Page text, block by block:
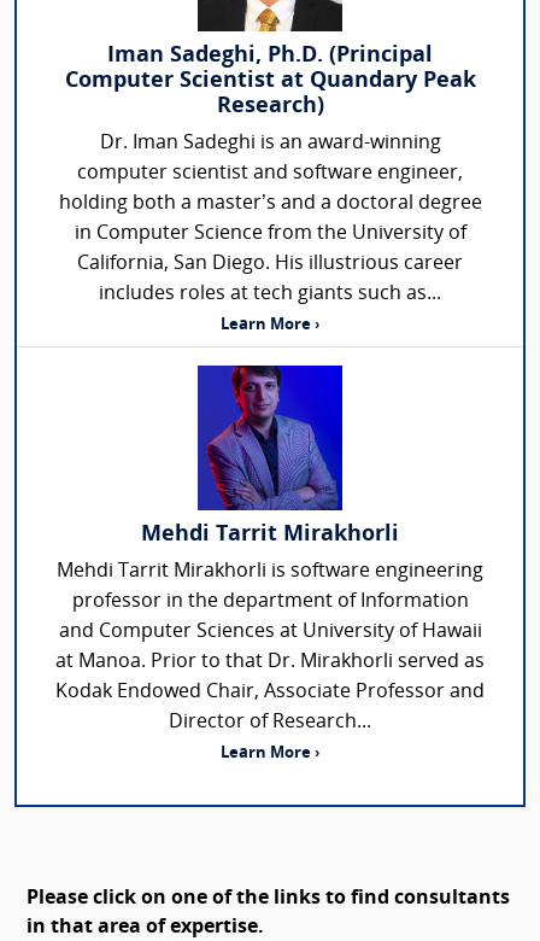
Iman Sadeghi, Ph.D. (Principal
Computer Scientist at Quandary Peak
Research)
Dr. Iman Sadeghi is an award-winning
computer scientist and software engineer,
holding both a master’s and a doctoral degree
in Computer Science from the University of
California, San Diego. His illustrious career
includes roles at tech giants such as...
Learn More ›
Mehdi Tarrit Mirakhorli
Mehdi Tarrit Mirakhorli is software engineering
professor in the department of Information
and Computer Sciences at University of Hawaii
at Manoa. Prior to that Dr. Mirakhorli served as
Kodak Endowed Chair, Associate Professor and
Director of Research...
Learn More ›
Please click on one of the links to find consultants
in that area of expertise.